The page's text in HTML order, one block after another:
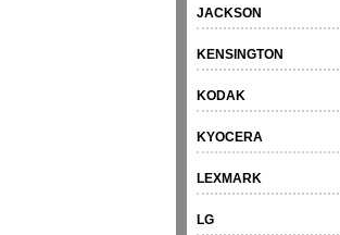
JACKSON
KENSINGTON
KODAK
KYOCERA
LEXMARK
LG